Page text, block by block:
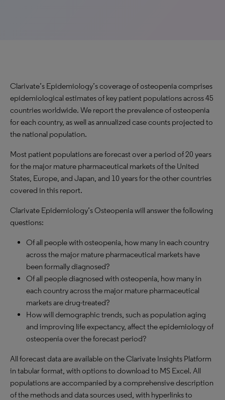
Clarivate’s Epidemiology’s coverage of osteopenia comprises
epidemiological estimates of key patient populations across 45
countries worldwide. We report the prevalence of osteopenia
for each country, as well as annualized case counts projected to
the national population.
Most patient populations are forecast over a period of 20 years
for the major mature pharmaceutical markets of the United
States, Europe, and Japan, and 10 years for the other countries
covered in this report.
Clarivate Epidemiology’s Osteopenia will answer the following
questions:
Of all people with osteopenia, how many in each country
across the major mature pharmaceutical markets have
been formally diagnosed?
Of all people diagnosed with osteopenia, how many in
each country across the major mature pharmaceutical
markets are drug-treated?
How will demographic trends, such as population aging
and improving life expectancy, affect the epidemiology of
osteopenia over the forecast period?
All forecast data are available on the Clarivate Insights Platform
in tabular format, with options to download to MS Excel. All
populations are accompanied by a comprehensive description
of the methods and data sources used, with hyperlinks to